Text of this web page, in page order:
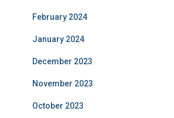
February 2024
January 2024
December 2023
November 2023
October 2023